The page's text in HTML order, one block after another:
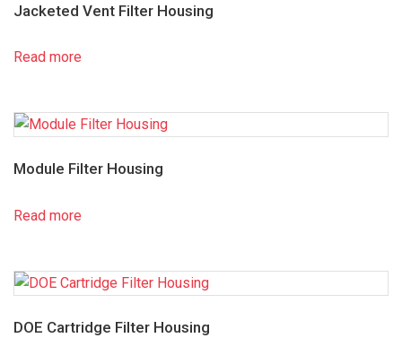
Jacketed Vent Filter Housing
Read more
Module Filter Housing
Read more
DOE Cartridge Filter Housing